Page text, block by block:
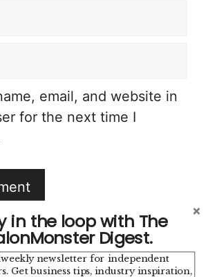
email, and website in
for the next time I
in the loop with The
Digest.
newsletter for independent
Get business tips, industry inspiration,